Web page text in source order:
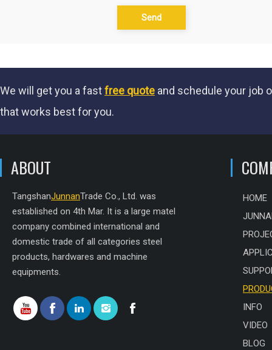
Send
We will get you a fastfree quote and schedule your job
that works best for you.
ABOUT
TangshanJunnanTrade Co., Ltd. was
established on 4th Mar. It is a large matel
company combined international and
domestic trade of all categories steel
products, hardwares and machine
equipments.
HOME
INFO
VIDEO
BLOG